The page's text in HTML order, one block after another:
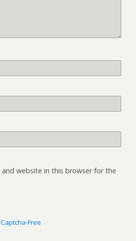
and website in this browser for the
Free